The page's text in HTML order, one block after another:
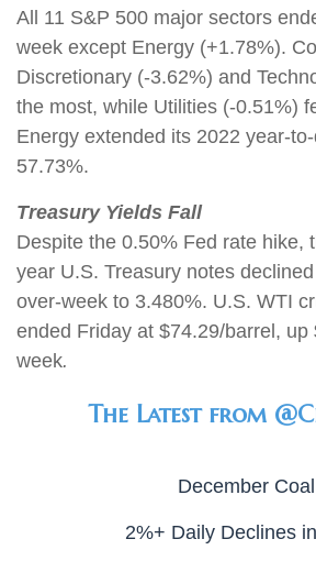
All 11 S&P 500 major sectors
week except Energy (+1.78%).
Discretionary (-3.62%) and
the most, while Utilities (-0.51%)
Energy extended its 2022 year-
57.73%.
Treasury Yields Fall
Despite the 0.50% Fed rate hike,
year U.S. Treasury notes
over-week to 3.480%. U.S. WTI
ended Friday at $74.29/barrel, up
week.
The Latest from
December Coal
2%+ Daily Declines